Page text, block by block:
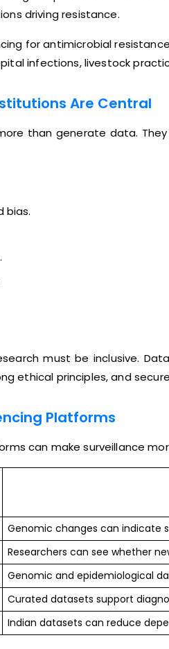
driving resistance.
for antimicrobial
infections, livestock
Are Central
than generate data.
bias.
must be inclusive.
ethical principles, and
Platforms
can make surveillance
Genomic changes can indicate
Researchers can see whether
Genomic and epidemiological
Curated datasets support
Indian datasets can reduce